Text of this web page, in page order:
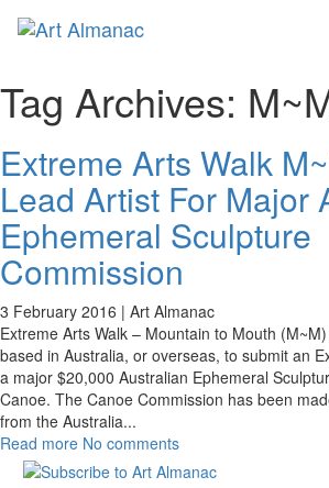
Tag Archives:
Extreme Arts Walk
Lead Artist For Major
Ephemeral Sculpture
Commission
3 February 2016 | Art Almanac
Extreme Arts Walk – Mountain to Mouth
based in Australia, or overseas, to submit an
a major $20,000 Australian Ephemeral
Canoe. The Canoe Commission has been
from the Australia...
Read more No comments